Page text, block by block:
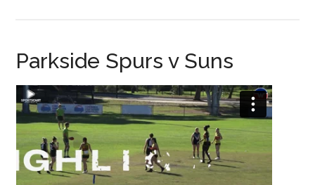
Parkside Spurs v Suns